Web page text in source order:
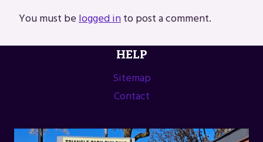
You must belogged into post a comment.
HELP
Sitemap
Contact